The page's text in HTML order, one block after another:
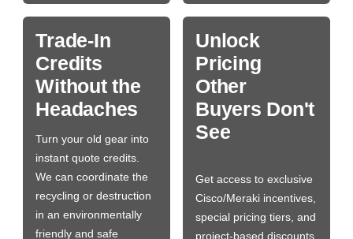
Trade-In
Credits
Without the
Headaches
Turn your old gear into
instant quote credits.
We can coordinate the
recycling or destruction
in an environmentally
friendly and safe
Unlock
Pricing
Other
Buyers Don't
See
Get access to exclusive
Cisco/Meraki incentives,
special pricing tiers, and
project-based discounts